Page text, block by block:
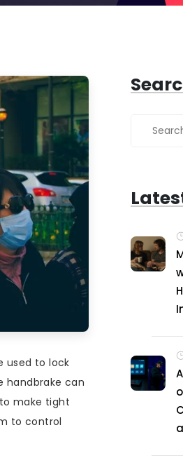
used to lock
handbrake can
make tight
to control